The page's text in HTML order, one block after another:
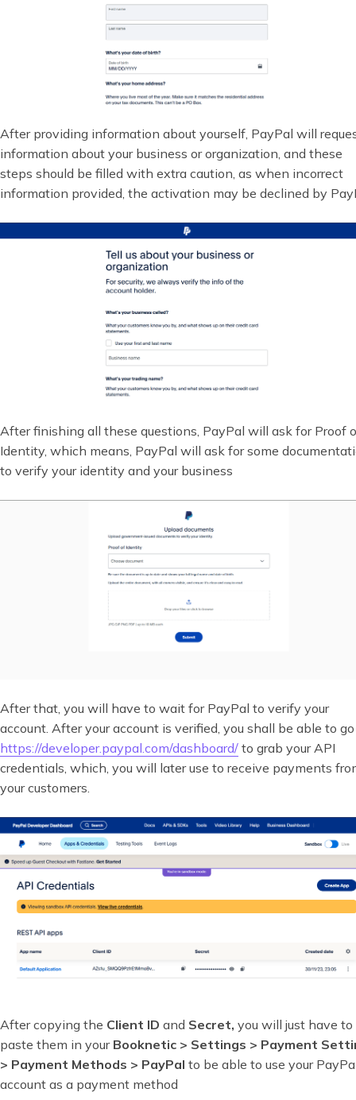
After providing information about yourself, PayPal will
information about your business or organization, and these
steps should be filled with extra caution, as when incorrect
information provided, the activation may be declined by
After finishing all these questions, PayPal will ask for Proof
Identity, which means, PayPal will ask for some
to verify your identity and your business
After that, you will have to wait for PayPal to verify your
account. After your account is verified, you shall be able to
https://developer.paypal.com/dashboard/ to grab your API
credentials, which, you will later use to receive payments
your customers.
After copying the Client ID and Secret, you will just have to
paste them in yourBooknetic > Settings > Payment
> Payment Methods > PayPal to be able to use your
account as a payment method